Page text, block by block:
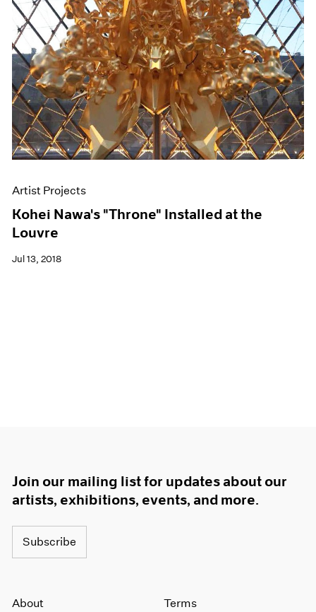
Artist Projects
Kohei Nawa's "Throne" Installed at the
Louvre
Jul 13, 2018
Join our mailing list for updates about our
artists, exhibitions, events, and more.
Subscribe
About Terms